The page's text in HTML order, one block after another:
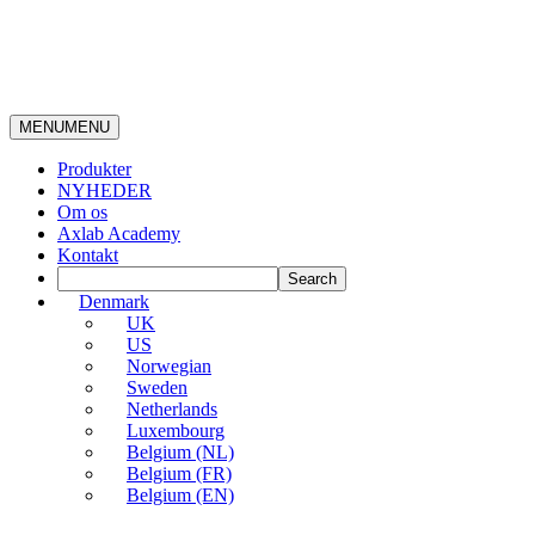
MENUMENU
Produkter
NYHEDER
Om os
Axlab Academy
Kontakt
Denmark
UK
US
Norwegian
Sweden
Netherlands
Luxembourg
Belgium (NL)
Belgium (FR)
Belgium (EN)